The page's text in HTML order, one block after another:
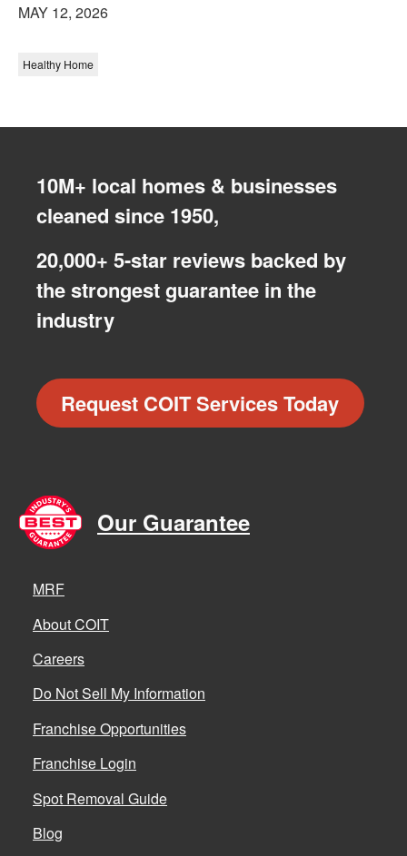
MAY 12, 2026
Healthy Home
10M+ local homes & businesses
cleaned since 1950,
20,000+ 5-star reviews backed by
the strongest guarantee in the
industry
Request COIT Services Today
Our Guarantee
MRF
About COIT
Careers
Do Not Sell My Information
Franchise Opportunities
Franchise Login
Spot Removal Guide
Blog